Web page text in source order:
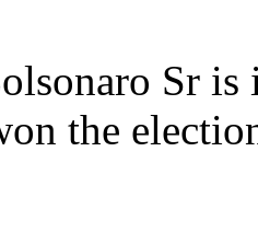
Sr
the